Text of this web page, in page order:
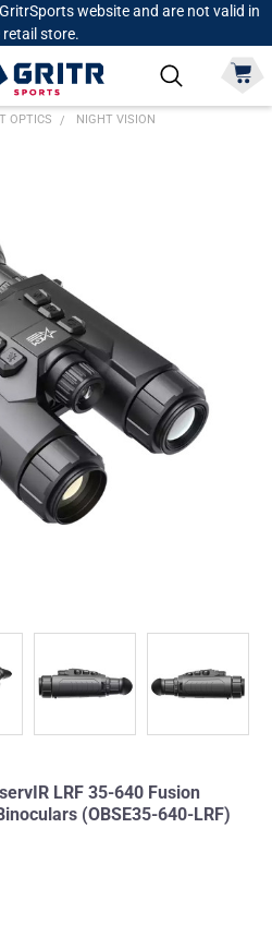
website and are not valid in
retail store.
OPTICS NIGHT VISION
LRF 35-640 Fusion
(OBSE35-640-LRF)